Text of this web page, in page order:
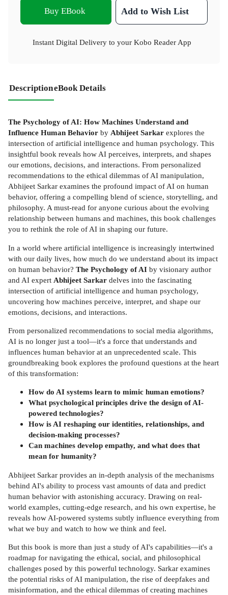
Buy EBook Add to Wish List
Instant Digital Delivery to your Kobo Reader App
DescriptioneBook Details
The Psychology of AI: How Machines Understand and
Influence Human Behavior by Abhijeet Sarkar explores the
intersection of artificial intelligence and human psychology. This
insightful book reveals how AI perceives, interprets, and shapes
our emotions, decisions, and interactions. From personalized
recommendations to the ethical dilemmas of AI manipulation,
Abhijeet Sarkar examines the profound impact of AI on human
behavior, offering a compelling blend of science, storytelling, and
philosophy. A must-read for anyone curious about the evolving
relationship between humans and machines, this book challenges
you to rethink the role of AI in shaping our future.
In a world where artificial intelligence is increasingly intertwined
with our daily lives, how much do we understand about its impact
on human behavior? The Psychology of AI by visionary author
and AI expert Abhijeet Sarkar delves into the fascinating
intersection of artificial intelligence and human psychology,
uncovering how machines perceive, interpret, and shape our
emotions, decisions, and interactions.
From personalized recommendations to social media algorithms,
AI is no longer just a tool—it's a force that understands and
influences human behavior at an unprecedented scale. This
groundbreaking book explores the profound questions at the heart
of this transformation:
How do AI systems learn to mimic human emotions?
What psychological principles drive the design of AI-
powered technologies?
How is AI reshaping our identities, relationships, and
decision-making processes?
Can machines develop empathy, and what does that
mean for humanity?
Abhijeet Sarkar provides an in-depth analysis of the mechanisms
behind AI's ability to process vast amounts of data and predict
human behavior with astonishing accuracy. Drawing on real-
world examples, cutting-edge research, and his own expertise, he
reveals how AI-powered systems subtly influence everything from
what we buy and watch to how we think and feel.
But this book is more than just a study of AI's capabilities—it's a
roadmap for navigating the ethical, social, and philosophical
challenges posed by this powerful technology. Sarkar examines
the potential risks of AI manipulation, the rise of deepfakes and
misinformation, and the ethical dilemmas of creating machines